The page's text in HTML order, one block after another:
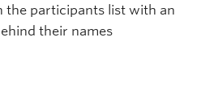
the participants list with an
their names